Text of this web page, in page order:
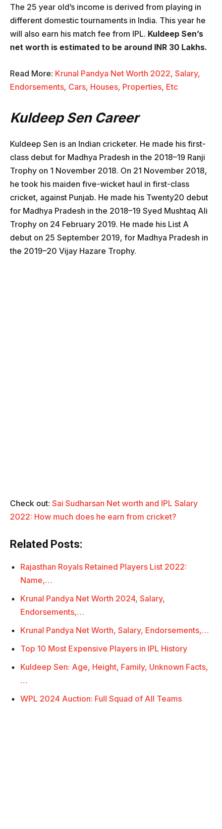
The 25 year old’s income is derived from playing in
different domestic tournaments in India. This year he
will also earn his match fee from IPL. Kuldeep Sen’s
net worth is estimated to be around INR 30 Lakhs.
Read More: Krunal Pandya Net Worth 2022, Salary,
Endorsements, Cars, Houses, Properties, Etc
Kuldeep Sen Career
Kuldeep Sen is an Indian cricketer. He made his first-
class debut for Madhya Pradesh in the 2018–19 Ranji
Trophy on 1 November 2018. On 21 November 2018,
he took his maiden five-wicket haul in first-class
cricket, against Punjab. He made his Twenty20 debut
for Madhya Pradesh in the 2018–19 Syed Mushtaq Ali
Trophy on 24 February 2019. He made his List A
debut on 25 September 2019, for Madhya Pradesh in
the 2019–20 Vijay Hazare Trophy.
Check out: Sai Sudharsan Net worth and IPL Salary
2022: How much does he earn from cricket?
Related Posts:
Rajasthan Royals Retained Players List 2022:
Name,…
Krunal Pandya Net Worth 2024, Salary,
Endorsements,…
Krunal Pandya Net Worth, Salary, Endorsements,…
Top 10 Most Expensive Players in IPL History
Kuldeep Sen: Age, Height, Family, Unknown Facts,
…
WPL 2024 Auction: Full Squad of All Teams